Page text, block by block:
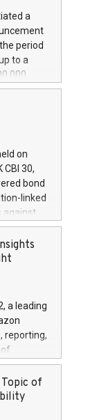
at
The
will
N.V.
your
a
period
to a
for
5) and
for
on
30,
bond
linked
against
clean
date is
A+
call
a leading
reporting,
teams
into
offline,
of